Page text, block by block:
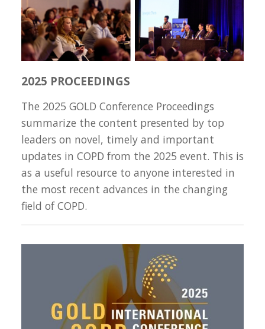
2025 PROCEEDINGS
The 2025 GOLD Conference Proceedings
summarize the content presented by top
leaders on novel, timely and important
updates in COPD from the 2025 event. This is
as a useful resource to anyone interested in
the most recent advances in the changing
field of COPD.